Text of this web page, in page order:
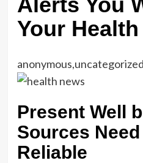
Your Health
Present Well
Sources Need
Reliable